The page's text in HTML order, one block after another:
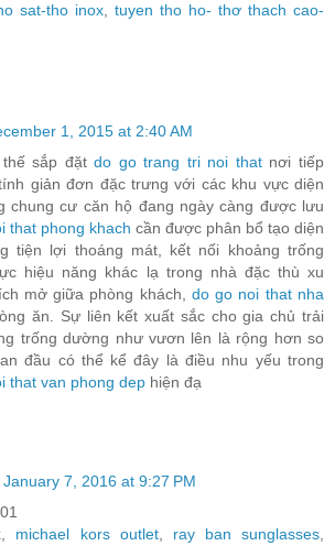
sat-tho inox, tuyen tho ho- thơ thach cao-
1, 2015 at 2:40 AM
thế sắp đặtdo go trang tri noi that nơi tiếp
giản đơn đặc trưng với các khu vực diện
chung cư căn hộ đang ngày càng được lưu
that phong khach cần được phân bổ tạo diện
tiện lợi thoáng mát, kết nối khoảng trống
hiệu năng khác lạ trong nhà đặc thù xu
mở giữa phòng khách, do go noi that nha
ăn. Sự liên kết xuất sắc cho gia chủ trải
trống dường như vươn lên là rộng hơn so
đầu có thể kể đây là điều nhu yếu trong
that van phong dep hiện đạ
January 7, 2016 at 9:27 PM
, michael kors outlet, ray ban sunglasses,